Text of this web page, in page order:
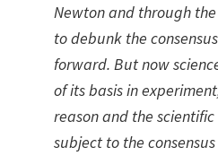
Newton and through
to debunk the
forward. But now
of its basis in
reason and the
subject to the